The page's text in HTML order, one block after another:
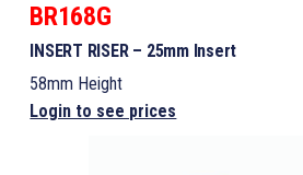
BR168G
INSERT RISER – 25mm Insert
58mm Height
Login to see prices